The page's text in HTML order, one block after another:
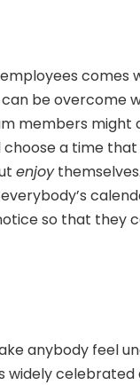
comes
be overcome
members might
choose a time
enjoy
so that they
anybody feel
widely